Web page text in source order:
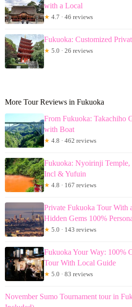
with a Local
★ 4.7 · 46 reviews
Fukuoka: Customized
★ 5.0 · 26 reviews
More Tour Reviews in Fukuoka
From Fukuoka: Takachiho
with Boat
★ 4.8 · 462 reviews
Fukuoka: Nyoirinji Temple,
Incl & Yufuin
★ 4.8 · 167 reviews
Private Fukuoka Tour
Hidden Gems 100%
★ 5.0 · 143 reviews
Fukuoka Your Way: 100%
Tour With Local Guide
★ 5.0 · 83 reviews
November Sumo Tournament tour in